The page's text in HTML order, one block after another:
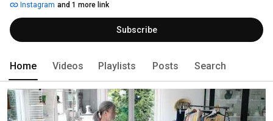
Instagram and 1 more link
Subscribe
Home Videos Playlists Posts Search